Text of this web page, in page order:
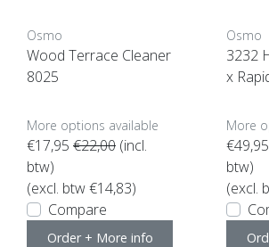
Osmo
Wood Terrace Cleaner
8025
More options available
€17,95 €22,00 (incl.
btw)
(excl. btw €14,83)
Compare
Order + More info
Osmo
3232
x
s)
More
€49,95
btw)
(excl.